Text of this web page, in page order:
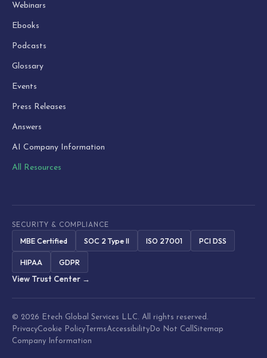
Webinars
Ebooks
Podcasts
Glossary
Events
Press Releases
Answers
AI Company Information
All Resources
SECURITY & COMPLIANCE
MBE Certified SOC 2 Type II ISO 27001 PCI DSS
HIPAA
GDPR
View Trust Center →
© 2026 Etech Global Services LLC. All rights reserved.
PrivacyCookie Policy TermsAccessibility Do Not Call Sitemap
Company Information